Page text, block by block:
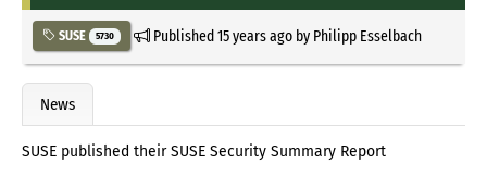
SUSE 5730 Published15 years agoby Philipp Esselbach
News
SUSE published their SUSE Security Summary Report